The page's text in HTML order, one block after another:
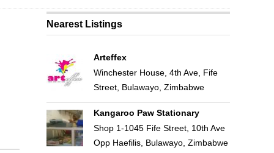
Nearest Listings
Arteffex
Winchester House, 4th Ave, Fife
Street, Bulawayo, Zimbabwe
Kangaroo Paw Stationary
Shop 1-1045 Fife Street, 10th Ave
Opp Haefilis, Bulawayo, Zimbabwe